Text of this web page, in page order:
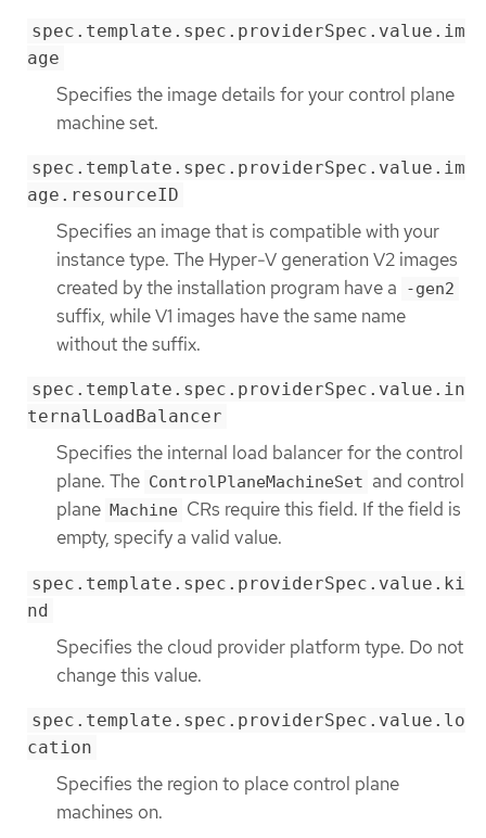
spec.template.spec.providerSpec.value.im
age
Specifies the image details for your control plane
machine set.
spec.template.spec.providerSpec.value.im
age.resourceID
Specifies an image that is compatible with your
instance type. The Hyper-V generation V2 images
created by the installation program have a
-gen2
suffix, while V1 images have the same name
without the suffix.
spec.template.spec.providerSpec.value.in
ternalLoadBalancer
Specifies the internal load balancer for the control
plane. The ControlPlaneMachineSet and control
plane Machine CRs require this field. If the field is
empty, specify a valid value.
spec.template.spec.providerSpec.value.ki
nd
Specifies the cloud provider platform type. Do not
change this value.
spec.template.spec.providerSpec.value.lo
cation
Specifies the region to place control plane
machines on.